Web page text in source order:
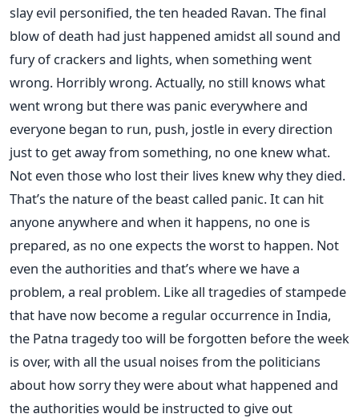
slay evil personified, the ten headed Ravan. The final
blow of death had just happened amidst all sound and
fury of crackers and lights, when something went
wrong. Horribly wrong. Actually, no still knows what
went wrong but there was panic everywhere and
everyone began to run, push, jostle in every direction
just to get away from something, no one knew what.
Not even those who lost their lives knew why they died.
That’s the nature of the beast called panic. It can hit
anyone anywhere and when it happens, no one is
prepared, as no one expects the worst to happen. Not
even the authorities and that’s where we have a
problem, a real problem. Like all tragedies of stampede
that have now become a regular occurrence in India,
the Patna tragedy too will be forgotten before the week
is over, with all the usual noises from the politicians
about how sorry they were about what happened and
the authorities would be instructed to give out